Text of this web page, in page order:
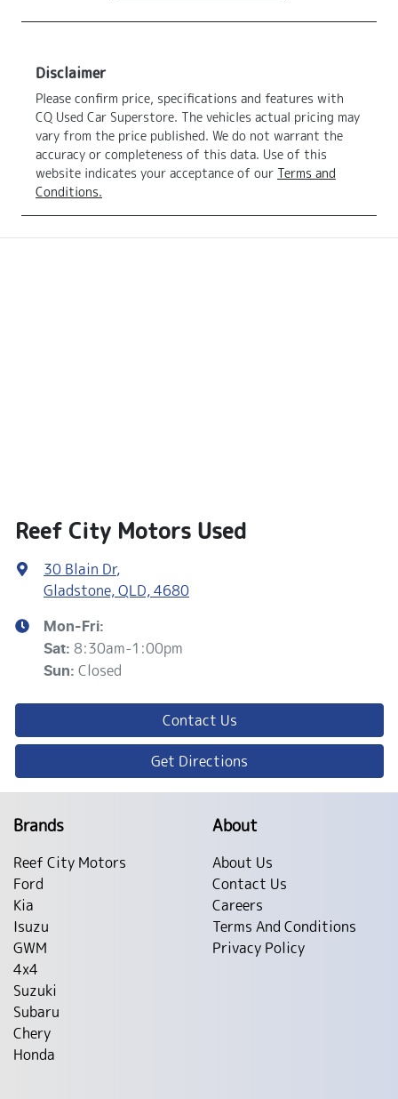
Disclaimer
Please confirm price, specifications and features with
CQ Used Car Superstore. The vehicles actual pricing may
vary from the price published. We do not warrant the
accuracy or completeness of this data. Use of this
website indicates your acceptance of our Terms and
Conditions.
Reef City Motors Used
30 Blain Dr,
Gladstone, QLD, 4680
Mon-Fri:
Sat: 8:30am-1:00pm
Sun: Closed
Contact Us
Get Directions
Brands
Reef City Motors
Ford
Kia
Isuzu
GWM
4x4
Suzuki
Subaru
Chery
Honda
About
About Us
Contact Us
Careers
Terms And Conditions
Privacy Policy